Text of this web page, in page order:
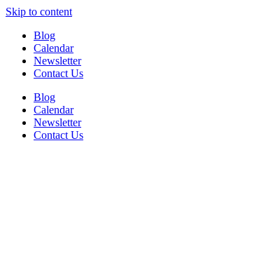
Skip to content
Blog
Calendar
Newsletter
Contact Us
Blog
Calendar
Newsletter
Contact Us